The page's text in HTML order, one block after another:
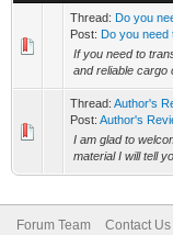
Thread: Do you
Post: Do you need
If you need to
and reliable cargo
Thread: Author's
Post: Author's
I am glad to
material I will tell
Forum Team Contact Us